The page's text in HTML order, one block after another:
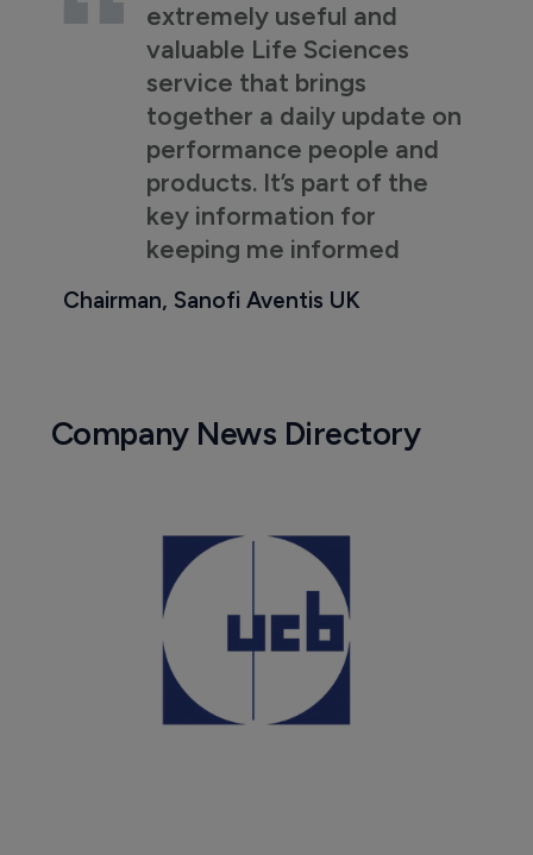
extremely useful and
valuable Life Sciences
service that brings
together a daily update on
performance people and
products. It’s part of the
key information for
keeping me informed
Chairman, Sanofi Aventis UK
Company News Directory